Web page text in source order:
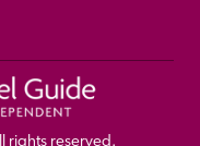
rights reserved.